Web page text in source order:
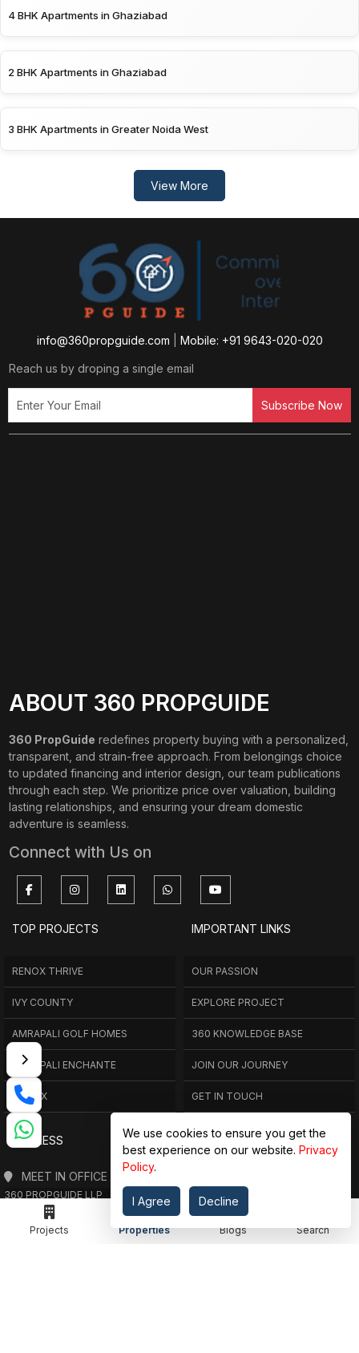
Projects Properties Blogs Search
4 BHK Apartments in Ghaziabad
2 BHK Apartments in Ghaziabad
3 BHK Apartments in Greater Noida West
View More
info@360propguide.com Mobile: +91 9643-020-020
Reach us by droping a single email
Subscribe Now
ABOUT 360 PROPGUIDE
360 PropGuide redefines property buying with a personalized,
transparent, and strain-free approach. From belongings choice
to updated financing and interior design, our team publications
through each step. We prioritize price over valuation, building
lasting relationships, and ensuring your dream domestic
adventure is seamless.
Connect with Us on
TOP PROJECTS
RENOX THRIVE
IVY COUNTY
AMRAPALI GOLF HOMES
AMRAPALI ENCHANTE
ELITE X
IMPORTANT LINKS
OUR PASSION
EXPLORE PROJECT
360 KNOWLEDGE BASE
JOIN OUR JOURNEY
GET IN TOUCH
ADDRESS
MEET IN OFFICE
360 PROPGUIDE LLP
4TH FLOOR, CHANDRA HEIGHTS, SECTOR 107, NOIDA, UTTAR PRADESH
360 PROPGUIDE LLP
We use cookies to ensure you get the
best experience on our website. Privacy
Policy.
I Agree Decline